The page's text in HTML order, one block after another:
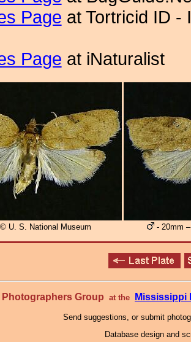
Page at Tortricid ID -
Page at iNaturalist
U. S. National Museum - 20mm
Photographers Group at the Mississippi
Send suggestions, or submit
Database design and